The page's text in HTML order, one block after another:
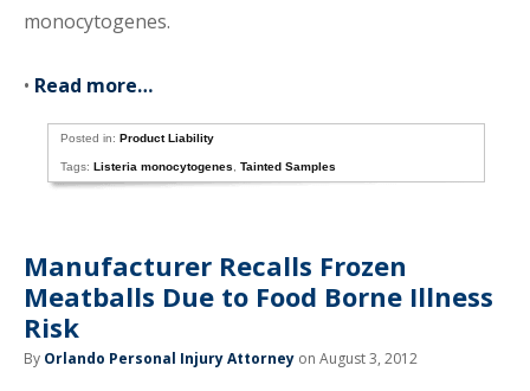
monocytogenes.
• Read more…
Posted in:Product Liability
Tags:Listeria monocytogenes ,Tainted Samples
Manufacturer Recalls Frozen
Meatballs Due to Food Borne Illness
Risk
By Orlando Personal Injury Attorney on August 3, 2012